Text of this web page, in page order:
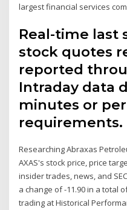
largest financial services
Real-time last
stock quotes
reported
Intraday data
minutes or
requirements.
Researching Abraxas
AXAS's stock price, price
insider trades, news, and
a change of -11.90 in a total
trading at Historical